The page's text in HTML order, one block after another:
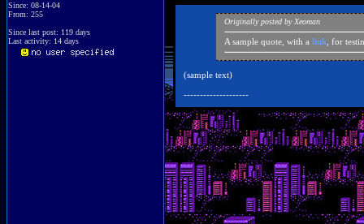
Since: 08-14-04
From: 255
Since last post: 119 days
Last activity: 14 days
Originally posted by Xeoman
A sample quote, with a link , for
(sample text)
--------------------